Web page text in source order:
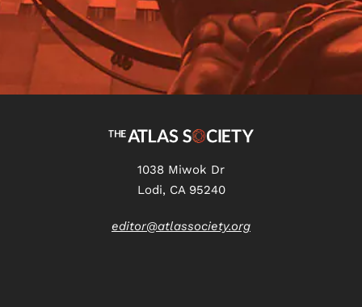
1038 Miwok Dr
Lodi, CA 95240
editor@atlassociety.org